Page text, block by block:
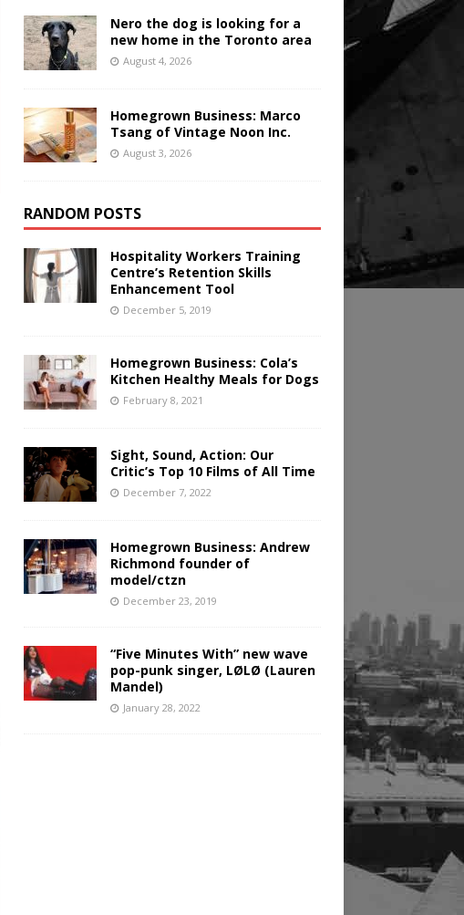
Nero the dog is looking for a
new home in the Toronto area
August 4, 2026
Homegrown Business: Marco
Tsang of Vintage Noon Inc.
August 3, 2026
RANDOM POSTS
Hospitality Workers Training
Centre’s Retention Skills
Enhancement Tool
December 5, 2019
Homegrown Business: Cola’s
Kitchen Healthy Meals for Dogs
February 8, 2021
Sight, Sound, Action: Our
Critic’s Top 10 Films of All Time
December 7, 2022
Homegrown Business: Andrew
Richmond founder of
model/ctzn
December 23, 2019
“Five Minutes With” new wave
pop-punk singer, LØLØ (Lauren
Mandel)
January 28, 2022